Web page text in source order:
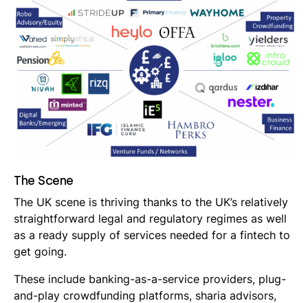
The Scene
The UK scene is thriving thanks to the UK’s relatively
straightforward legal and regulatory regimes as well
as a ready supply of services needed for a fintech to
get going.
These include banking-as-a-service providers, plug-
and-play crowdfunding platforms, sharia advisors,